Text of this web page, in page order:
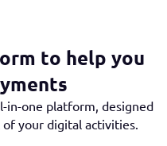
to help you
in-one platform, designed
your digital activities.